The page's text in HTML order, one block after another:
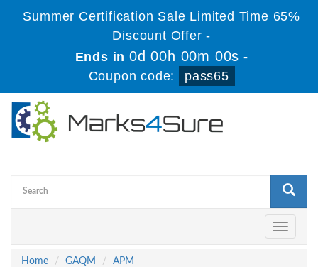
Summer Certification Sale Limited Time 65%
Discount Offer -
Ends in0d 00h 00m 00s -
Coupon code:
pass65
Toggle
Home
GAQM
APM